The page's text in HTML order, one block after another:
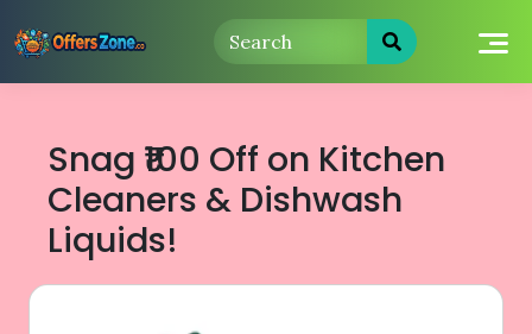
to
Snag ₹100 Off on Kitchen
Cleaners & Dishwash
Liquids!